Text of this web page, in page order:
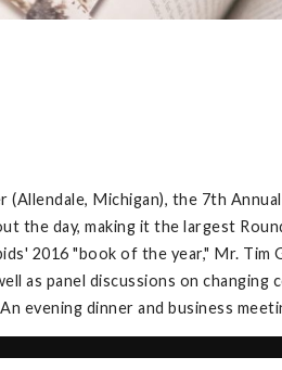
Michigan), the 7th
the day, making it the largest
2016 "book of the year," Mr. Tim
panel discussions on changing
evening dinner and business